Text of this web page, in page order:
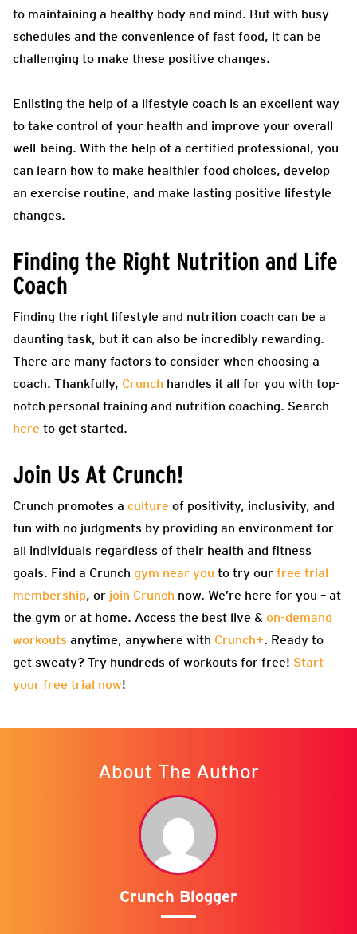
to maintaining a healthy body and mind. But with busy
schedules and the convenience of fast food, it can be
challenging to make these positive changes.
Enlisting the help of a lifestyle coach is an excellent way
to take control of your health and improve your overall
well-being. With the help of a certified professional, you
can learn how to make healthier food choices, develop
an exercise routine, and make lasting positive lifestyle
changes.
Finding the Right Nutrition and Life
Coach
Finding the right lifestyle and nutrition coach can be a
daunting task, but it can also be incredibly rewarding.
There are many factors to consider when choosing a
coach. Thankfully, Crunch handles it all for you with top-
notch personal training and nutrition coaching. Search
here to get started.
Join Us At Crunch!
Crunch promotes a culture of positivity, inclusivity, and
fun with no judgments by providing an environment for
all individuals regardless of their health and fitness
goals. Find a Crunch gym near you to try our free trial
membership, or join Crunch now. We’re here for you – at
the gym or at home. Access the best live & on-demand
workouts anytime, anywhere with Crunch+. Ready to
get sweaty? Try hundreds of workouts for free! Start
your free trial now!
About The Author
Crunch Blogger